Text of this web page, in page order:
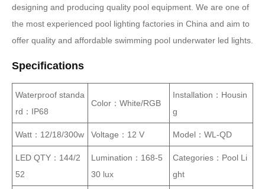
designing and producing quality pool equipment. We are one of
the most experienced pool lighting factories in China and aim to
offer quality and affordable swimming pool underwater led lights.
Specifications
Waterproof standa
rd：IP68
Color：White/RGB
Installation：Housin
g
Watt：12/18/300w Voltage：12 V Model：WL-QD
LED QTY：144/2
52
Lumination：168-5
30 lux
Categories：Pool Li
ght